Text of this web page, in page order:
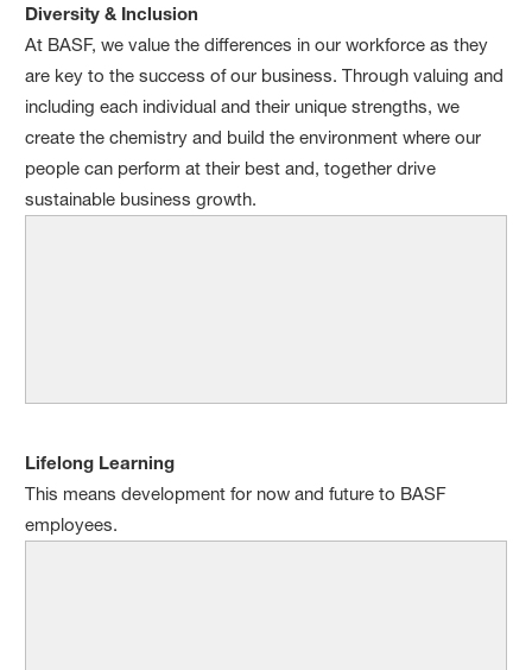
Diversity & Inclusion
At BASF, we value the differences in our workforce as they
are key to the success of our business. Through valuing and
including each individual and their unique strengths, we
create the chemistry and build the environment where our
people can perform at their best and, together drive
sustainable business growth.
Lifelong Learning
This means development for now and future to BASF
employees.